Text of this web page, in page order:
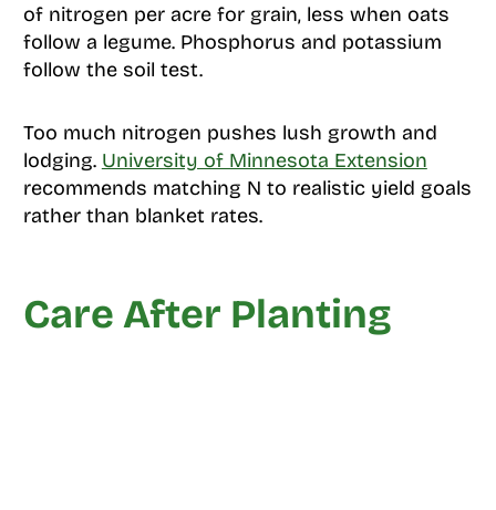
of nitrogen per acre for grain, less when oats
follow a legume. Phosphorus and potassium
follow the soil test.
Too much nitrogen pushes lush growth and
lodging. University of Minnesota Extension
recommends matching N to realistic yield goals
rather than blanket rates.
Care After Planting